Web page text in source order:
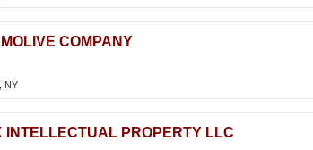
COMPANY
NY
INTELLECTUAL PROPERTY LLC